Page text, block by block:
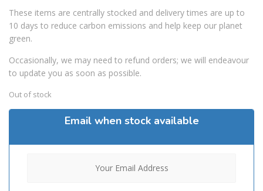
These items are centrally stocked and delivery times are up to
10 days to reduce carbon emissions and help keep our planet
green.
Occasionally, we may need to refund orders; we will endeavour
to update you as soon as possible.
Out of stock
Email when stock available